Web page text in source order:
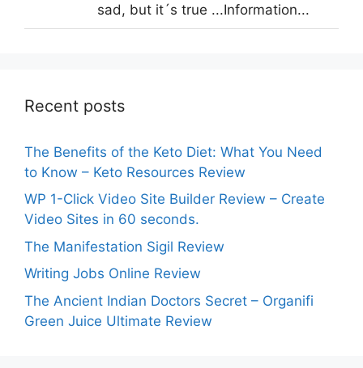
sad, but it´s true ...Information...
Recent posts
The Benefits of the Keto Diet: What You Need
to Know – Keto Resources Review
WP 1-Click Video Site Builder Review – Create
Video Sites in 60 seconds.
The Manifestation Sigil Review
Writing Jobs Online Review
The Ancient Indian Doctors Secret – Organifi
Green Juice Ultimate Review